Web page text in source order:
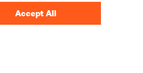
Accept All